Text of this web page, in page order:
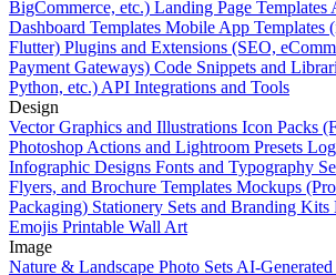
BigCommerce, etc.) Landing Page Templates
Dashboard Templates Mobile App Templates
Flutter) Plugins and Extensions (SEO,
Payment Gateways) Code Snippets and
Python, etc.) API Integrations and Tools
Design
Vector Graphics and Illustrations Icon Packs
Photoshop Actions and Lightroom Presets
Infographic Designs Fonts and Typography
Flyers, and Brochure Templates Mockups
Packaging) Stationery Sets and Branding Kits
Emojis Printable Wall Art
Image
Nature & Landscape Photo Sets AI-Generated